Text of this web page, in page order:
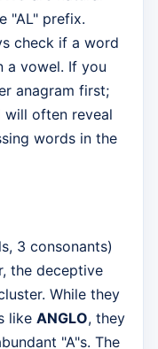
"AL" prefix.
check if a word
a vowel. If you
anagram first;
will often reveal
words in the
3 consonants)
the deceptive
While they
like ANGLO, they
"A"s. The